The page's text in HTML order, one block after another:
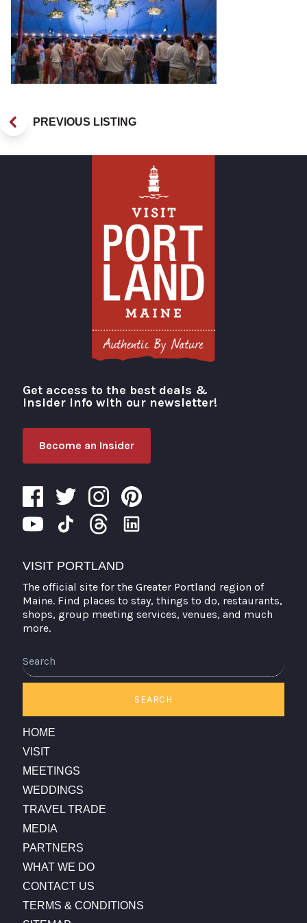
PREVIOUS LISTING
Visit Portland
Get access to the best deals &
insider info with our newsletter!
Become an Insider
VISIT PORTLAND
The official site for the Greater Portland region of
Maine. Find places to stay, things to do, restaurants,
shops, group meeting services, venues, and much
more.
SEARCH
HOME
VISIT
MEETINGS
WEDDINGS
TRAVEL TRADE
MEDIA
PARTNERS
WHAT WE DO
CONTACT US
TERMS & CONDITIONS